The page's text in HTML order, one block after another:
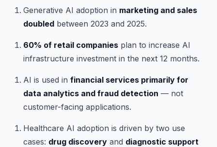
Generative AI adoption in marketing and sales
doubled between 2023 and 2025.
60% of retail companies plan to increase AI
infrastructure investment in the next 12 months.
AI is used in financial services primarily for
data analytics and fraud detection — not
customer-facing applications.
Healthcare AI adoption is driven by two use
cases: drug discovery and diagnostic support